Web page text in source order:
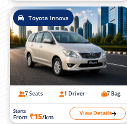
Toyota Innova
7 Seats 1 Driver 7 Bag
Starts
From ₹15/km View Details